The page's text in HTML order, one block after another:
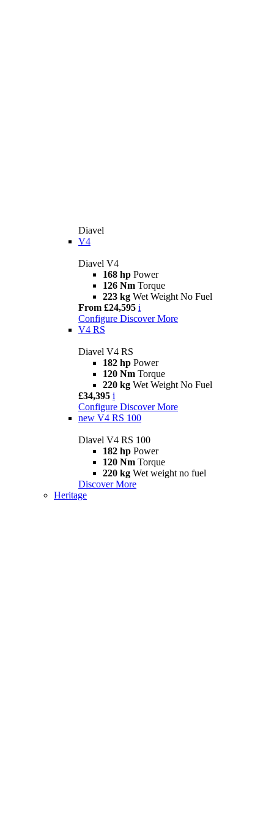
Diavel
V4
Diavel V4
168 hp Power
126 Nm Torque
223 kg Wet Weight No Fuel
From £24,595 i
Configure Discover More
V4 RS
Diavel V4 RS
182 hp Power
120 Nm Torque
220 kg Wet Weight No Fuel
£34,395 i
Configure Discover More
new V4 RS 100
Diavel V4 RS 100
182 hp Power
120 Nm Torque
220 kg Wet weight no fuel
Discover More
Heritage